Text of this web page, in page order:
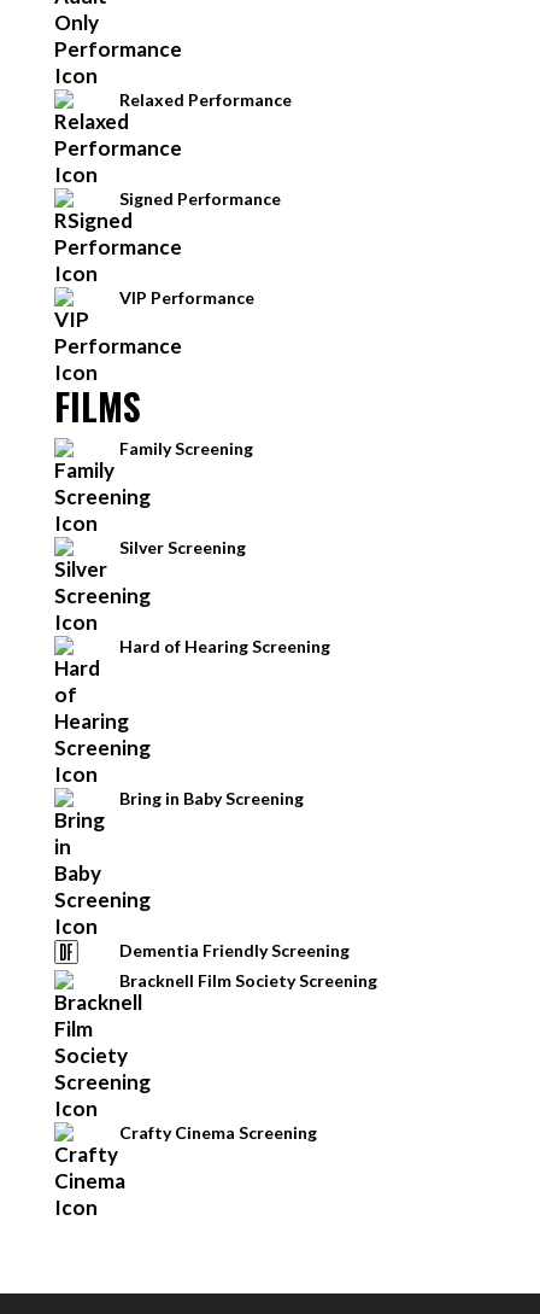
Relaxed Performance
Signed Performance
VIP Performance
FILMS
Family Screening
Silver Screening
Hard of Hearing Screening
Bring in Baby Screening
Dementia Friendly Screening
Bracknell Film Society Screening
Crafty Cinema Screening